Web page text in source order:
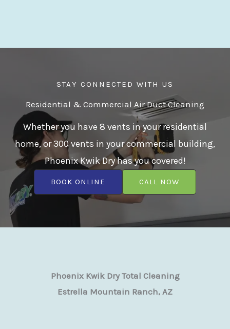
STAY CONNECTED WITH US
Residential & Commercial Air Duct Cleaning
Whether you have 8 vents in your residential
home, or 300 vents in your commercial building,
Phoenix Kwik Dry has you covered!
BOOK ONLINE CALL NOW
Phoenix Kwik Dry Total Cleaning
Estrella Mountain Ranch, AZ